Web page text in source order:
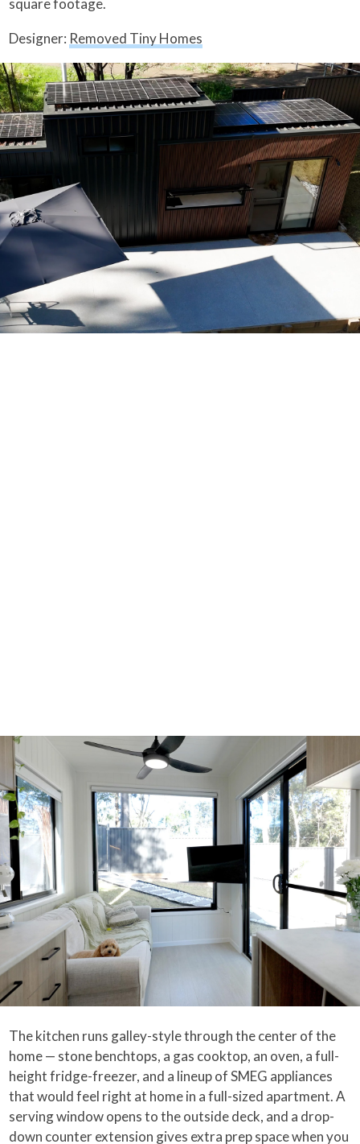
Designer: Removed Tiny Homes
The kitchen runs galley-style through the center of the
home — stone benchtops, a gas cooktop, an oven, a full-
height fridge-freezer, and a lineup of SMEG appliances
that would feel right at home in a full-sized apartment. A
serving window opens to the outside deck, and a drop-
down counter extension gives extra prep space when you